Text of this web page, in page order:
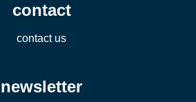
contact
contact us
newsletter